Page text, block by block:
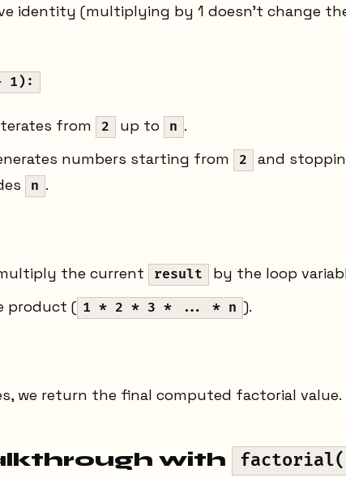
identity (multiplying by 1 doesn't change
1):
from 2 up to n .
numbers starting from 2 and
n .
the current result by the loop
product ( 1 * 2 * 3 * ... * n ).
we return the final computed factorial value.
with